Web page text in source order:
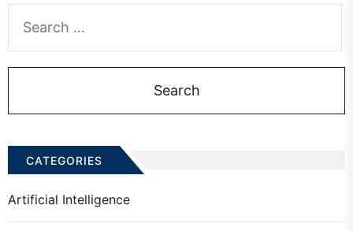
for:
CATEGORIES
Artificial Intelligence